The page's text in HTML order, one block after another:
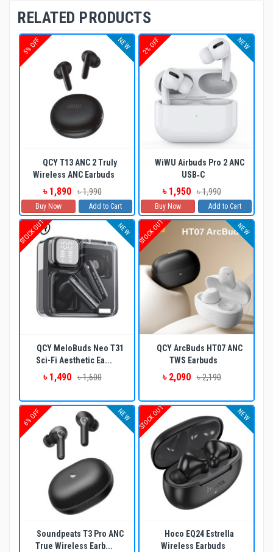
RELATED PRODUCTS
5% OFF NEW
QCY T13 ANC 2 Truly
Wireless ANC Earbuds
৳ 1,890 ৳ 1,990
Buy Now Add to Cart
2% OFF NEW
WiWU Airbuds Pro 2 ANC
USB‐C
৳ 1,950 ৳ 1,990
Buy Now Add to Cart
STOCK OUT NEW
QCY MeloBuds Neo T31
Sci-Fi Aesthetic Ea...
৳ 1,490 ৳ 1,600
STOCK OUT NEW
QCY ArcBuds HT07 ANC
TWS Earbuds
৳ 2,090 ৳ 2,190
6% OFF NEW
Soundpeats T3 Pro ANC
True Wireless Earb...
STOCK OUT NEW
Hoco EQ24 Estrella
Wireless Earbuds